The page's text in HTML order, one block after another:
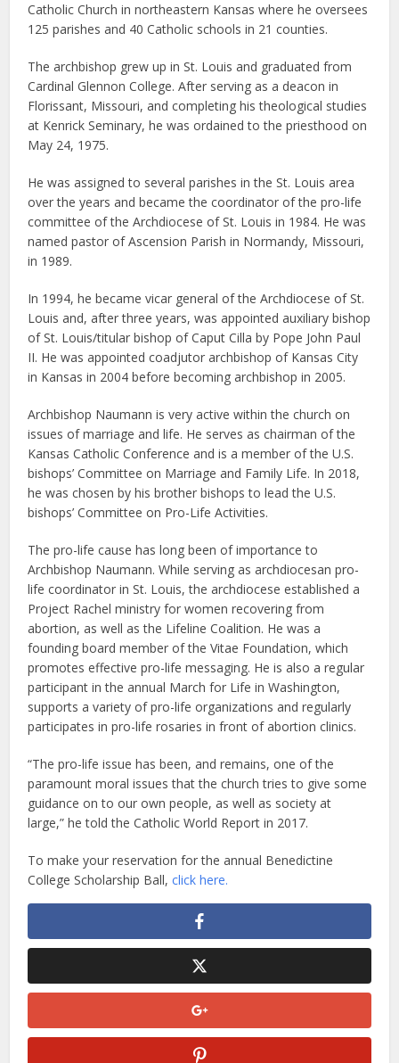
Catholic Church in northeastern Kansas where he oversees
125 parishes and 40 Catholic schools in 21 counties.
The archbishop grew up in St. Louis and graduated from
Cardinal Glennon College. After serving as a deacon in
Florissant, Missouri, and completing his theological studies
at Kenrick Seminary, he was ordained to the priesthood on
May 24, 1975.
He was assigned to several parishes in the St. Louis area
over the years and became the coordinator of the pro-life
committee of the Archdiocese of St. Louis in 1984. He was
named pastor of Ascension Parish in Normandy, Missouri,
in 1989.
In 1994, he became vicar general of the Archdiocese of St.
Louis and, after three years, was appointed auxiliary bishop
of St. Louis/titular bishop of Caput Cilla by Pope John Paul
II. He was appointed coadjutor archbishop of Kansas City
in Kansas in 2004 before becoming archbishop in 2005.
Archbishop Naumann is very active within the church on
issues of marriage and life. He serves as chairman of the
Kansas Catholic Conference and is a member of the U.S.
bishops’ Committee on Marriage and Family Life. In 2018,
he was chosen by his brother bishops to lead the U.S.
bishops’ Committee on Pro-Life Activities.
The pro-life cause has long been of importance to
Archbishop Naumann. While serving as archdiocesan pro-
life coordinator in St. Louis, the archdiocese established a
Project Rachel ministry for women recovering from
abortion, as well as the Lifeline Coalition. He was a
founding board member of the Vitae Foundation, which
promotes effective pro-life messaging. He is also a regular
participant in the annual March for Life in Washington,
supports a variety of pro-life organizations and regularly
participates in pro-life rosaries in front of abortion clinics.
“The pro-life issue has been, and remains, one of the
paramount moral issues that the church tries to give some
guidance on to our own people, as well as society at
large,” he told the Catholic World Report in 2017.
To make your reservation for the annual Benedictine
College Scholarship Ball,click here.